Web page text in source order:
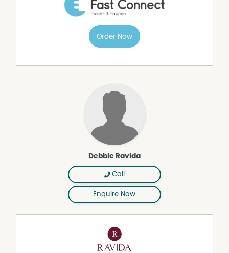
Order Now
Debbie Ravida
Call
Enquire Now